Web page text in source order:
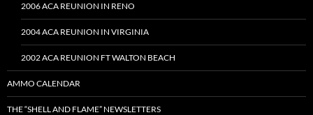
2006 ACA REUNION IN RENO
2004 ACA REUNION IN VIRGINIA
2002 ACA REUNION FT WALTON BEACH
AMMO CALENDAR
THE “SHELL AND FLAME” NEWSLETTERS